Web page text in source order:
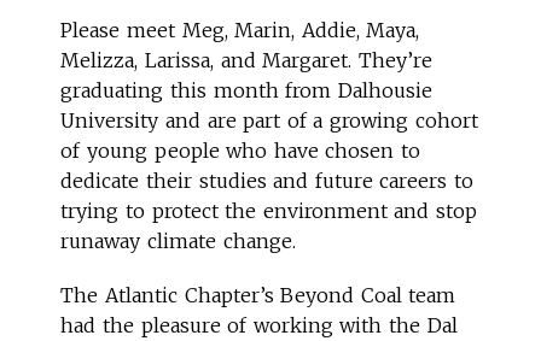
Please meet Meg, Marin, Addie, Maya,
Melizza, Larissa, and Margaret. They’re
graduating this month from Dalhousie
University and are part of a growing cohort
of young people who have chosen to
dedicate their studies and future careers to
trying to protect the environment and stop
runaway climate change.
The Atlantic Chapter’s Beyond Coal team
had the pleasure of working with the Dal